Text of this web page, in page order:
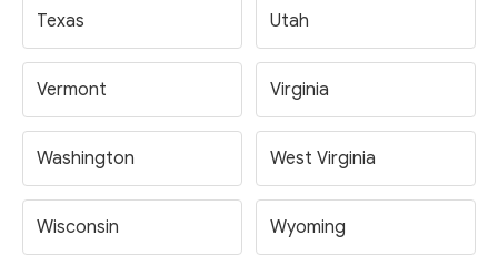
Texas Utah
Vermont Virginia
Washington West Virginia
Wisconsin Wyoming